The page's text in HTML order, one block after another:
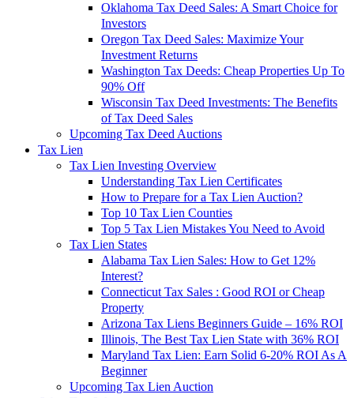
Oklahoma Tax Deed Sales: A Smart Choice for
Investors
Oregon Tax Deed Sales: Maximize Your
Investment Returns
Washington Tax Deeds: Cheap Properties Up To
90% Off
Wisconsin Tax Deed Investments: The Benefits
of Tax Deed Sales
Upcoming Tax Deed Auctions
Tax Lien
Tax Lien Investing Overview
Understanding Tax Lien Certificates
How to Prepare for a Tax Lien Auction?
Top 10 Tax Lien Counties
Top 5 Tax Lien Mistakes You Need to Avoid
Tax Lien States
Alabama Tax Lien Sales: How to Get 12%
Interest?
Connecticut Tax Sales : Good ROI or Cheap
Property
Arizona Tax Liens Beginners Guide – 16% ROI
Illinois, The Best Tax Lien State with 36% ROI
Maryland Tax Lien: Earn Solid 6-20% ROI As A
Beginner
Upcoming Tax Lien Auction